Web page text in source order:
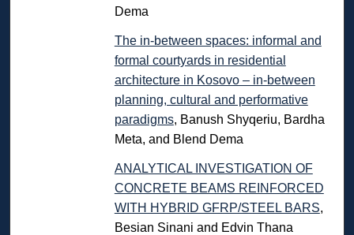
Dema
The in-between spaces: informal and
formal courtyards in residential
architecture in Kosovo – in-between
planning, cultural and performative
paradigms, Banush Shyqeriu, Bardha
Meta, and Blend Dema
ANALYTICAL INVESTIGATION OF
CONCRETE BEAMS REINFORCED
WITH HYBRID GFRP/STEEL BARS,
Besian Sinani and Edvin Thana